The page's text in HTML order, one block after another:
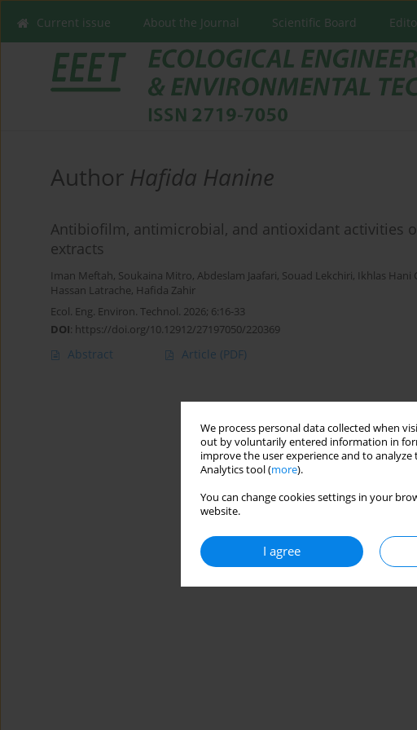
We process personal data collected when
out by voluntarily entered information in
improve the user experience and to
Analytics tool (more).
You can change cookies settings in your
website.
I agree
Current issue About the Journal Scientific Board
Author Hafida Hanine
Antibiofilm, antimicrobial, and antioxidant activities
extracts
Iman Meftah, Soukaina Mitro, Abdeslam Jaafari, Souad Lekchiri, Ikhlas Hani
Hassan Latrache, Hafida Zahir
Ecol. Eng. Environ. Technol. 2026; 6:16-33
DOI: https://doi.org/10.12912/27197050/220369
Abstract Article (PDF)